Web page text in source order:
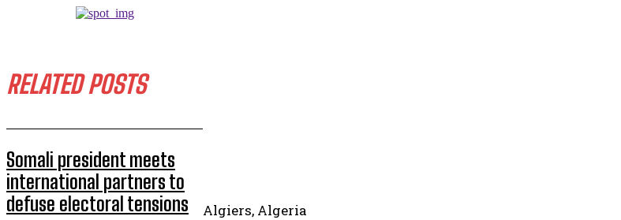
RELATED POSTS
Somali president meets
international partners to
defuse electoral tensions
Algiers, Algeria